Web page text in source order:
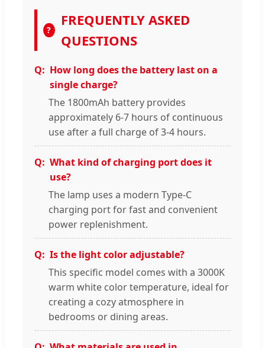
?
FREQUENTLY ASKED
QUESTIONS
How long does the battery last on a
single charge?
The 1800mAh battery provides
approximately 6-7 hours of continuous
use after a full charge of 3-4 hours.
What kind of charging port does it
use?
The lamp uses a modern Type-C
charging port for fast and convenient
power replenishment.
Is the light color adjustable?
This specific model comes with a 3000K
warm white color temperature, ideal for
creating a cozy atmosphere in
bedrooms or dining areas.